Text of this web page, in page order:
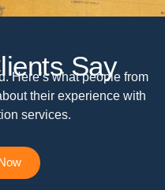
Say
Here’s what people from
their experience with
services.